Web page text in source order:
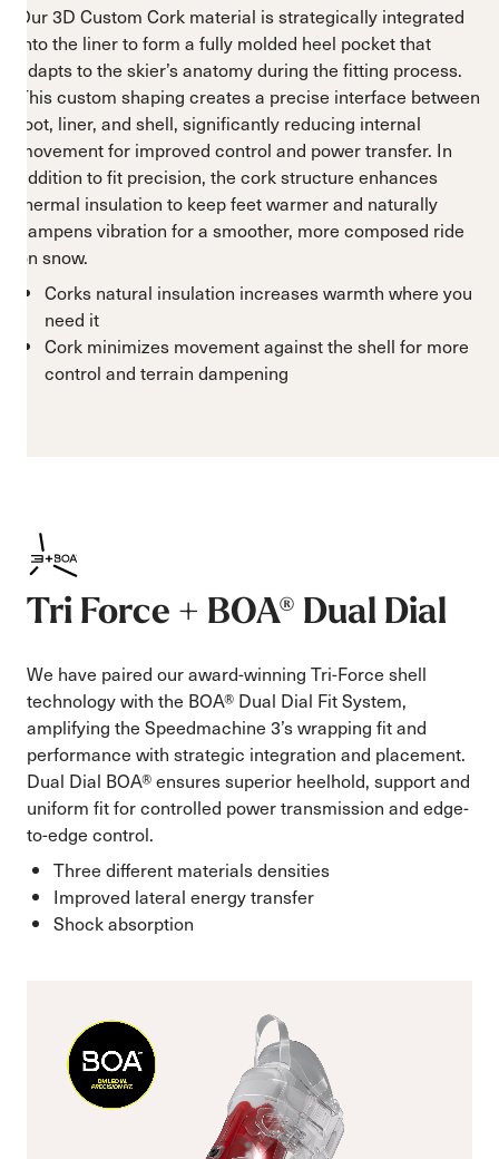
Our 3D Custom Cork material is strategically integrated
into the liner to form a fully molded heel pocket that
adapts to the skier’s anatomy during the fitting process.
This custom shaping creates a precise interface between
foot, liner, and shell, significantly reducing internal
movement for improved control and power transfer. In
addition to fit precision, the cork structure enhances
thermal insulation to keep feet warmer and naturally
dampens vibration for a smoother, more composed ride
on snow.
Corks natural insulation increases warmth where you
need it
Cork minimizes movement against the shell for more
control and terrain dampening
Tri Force + BOA® Dual Dial
We have paired our award-winning Tri-Force shell
technology with the BOA® Dual Dial Fit System,
amplifying the Speedmachine 3’s wrapping fit and
performance with strategic integration and placement.
Dual Dial BOA® ensures superior heelhold, support and
uniform fit for controlled power transmission and edge-
to-edge control.
Three different materials densities
Improved lateral energy transfer
Shock absorption